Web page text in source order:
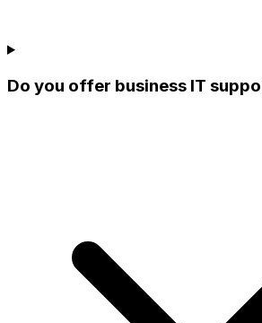
Do you offer business IT